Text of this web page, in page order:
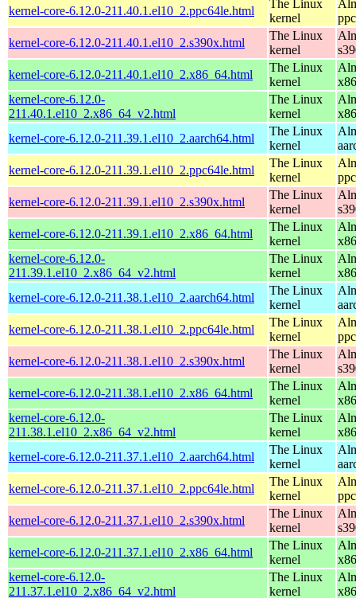
kernel-core-6.12.0-211.40.1.el10_2.ppc64le.html
The Linux
kernel
kernel-core-6.12.0-211.40.1.el10_2.s390x.html
The Linux
kernel
kernel-core-6.12.0-211.40.1.el10_2.x86_64.html
The Linux
kernel
kernel-core-6.12.0-
211.40.1.el10_2.x86_64_v2.html
The Linux
kernel
kernel-core-6.12.0-211.39.1.el10_2.aarch64.html
The Linux
kernel
kernel-core-6.12.0-211.39.1.el10_2.ppc64le.html
The Linux
kernel
kernel-core-6.12.0-211.39.1.el10_2.s390x.html
The Linux
kernel
kernel-core-6.12.0-211.39.1.el10_2.x86_64.html
The Linux
kernel
kernel-core-6.12.0-
211.39.1.el10_2.x86_64_v2.html
The Linux
kernel
kernel-core-6.12.0-211.38.1.el10_2.aarch64.html
The Linux
kernel
kernel-core-6.12.0-211.38.1.el10_2.ppc64le.html
The Linux
kernel
kernel-core-6.12.0-211.38.1.el10_2.s390x.html
The Linux
kernel
kernel-core-6.12.0-211.38.1.el10_2.x86_64.html
The Linux
kernel
kernel-core-6.12.0-
211.38.1.el10_2.x86_64_v2.html
The Linux
kernel
kernel-core-6.12.0-211.37.1.el10_2.aarch64.html
The Linux
kernel
kernel-core-6.12.0-211.37.1.el10_2.ppc64le.html
The Linux
kernel
kernel-core-6.12.0-211.37.1.el10_2.s390x.html
The Linux
kernel
kernel-core-6.12.0-211.37.1.el10_2.x86_64.html
The Linux
kernel
kernel-core-6.12.0-
211.37.1.el10_2.x86_64_v2.html
The Linux
kernel